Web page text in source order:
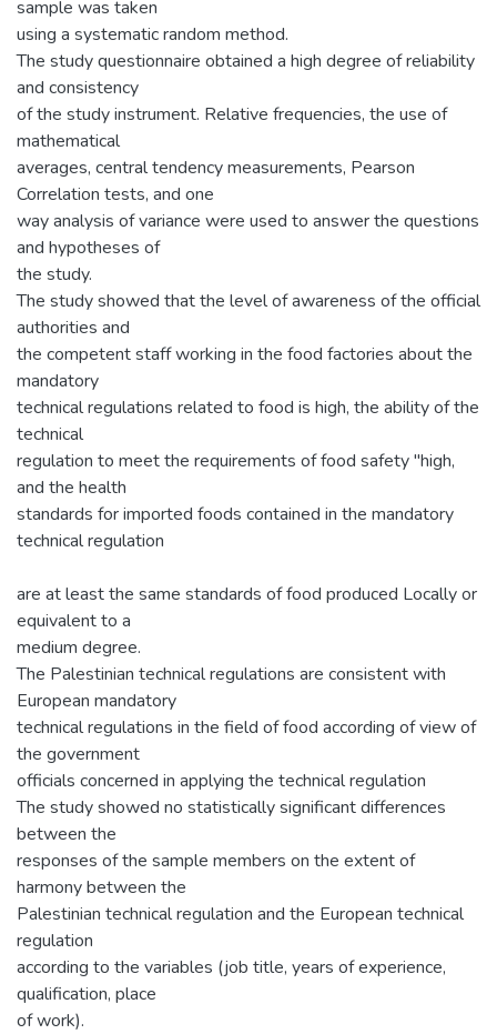
sample was taken
using a systematic random method.
The study questionnaire obtained a high degree of reliability
and consistency
of the study instrument. Relative frequencies, the use of
mathematical
averages, central tendency measurements, Pearson
Correlation tests, and one
way analysis of variance were used to answer the questions
and hypotheses of
the study.
The study showed that the level of awareness of the official
authorities and
the competent staff working in the food factories about the
mandatory
technical regulations related to food is high, the ability of the
technical
regulation to meet the requirements of food safety "high,
and the health
standards for imported foods contained in the mandatory
technical regulation
are at least the same standards of food produced Locally or
equivalent to a
medium degree.
The Palestinian technical regulations are consistent with
European mandatory
technical regulations in the field of food according of view of
the government
officials concerned in applying the technical regulation
The study showed no statistically significant differences
between the
responses of the sample members on the extent of
harmony between the
Palestinian technical regulation and the European technical
regulation
according to the variables (job title, years of experience,
qualification, place
of work).